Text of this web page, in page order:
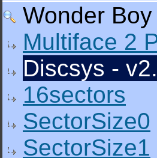
Wonder
Multiface 2
Discsys -
16sectors
SectorSize0
SectorSize1